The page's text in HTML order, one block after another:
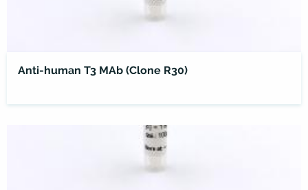
Anti-human T3 MAb (Clone R30)